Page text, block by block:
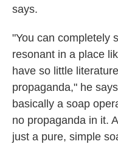
says.
"You can completely
resonant in a place
have so little
propaganda," he
basically a soap
no propaganda in it.
just a pure, simple